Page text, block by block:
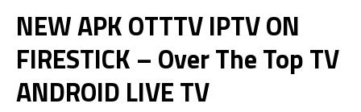
NEW APK OTTTV IPTV ON
FIRESTICK – Over The Top TV
ANDROID LIVE TV